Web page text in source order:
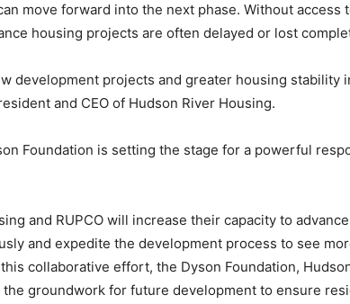
move forward into the next phase. Without access
housing projects are often delayed or lost
development projects and greater housing stability
and CEO of Hudson River Housing.
Foundation is setting the stage for a powerful
and RUPCO will increase their capacity to advance
and expedite the development process to see
collaborative effort, the Dyson Foundation,
the groundwork for future development to ensure